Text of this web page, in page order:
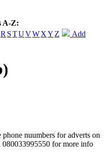
A-Z:
R STUVWXY Z
Add
phone nuumbers for adverts on
080033995550 for more info